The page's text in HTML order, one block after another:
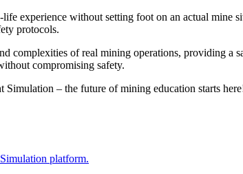
experience without setting foot on an actual mine
protocols.
complexities of real mining operations, providing a
compromising safety.
– the future of mining education starts
platform.